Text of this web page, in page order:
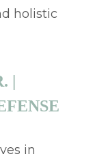
holistic
|
in